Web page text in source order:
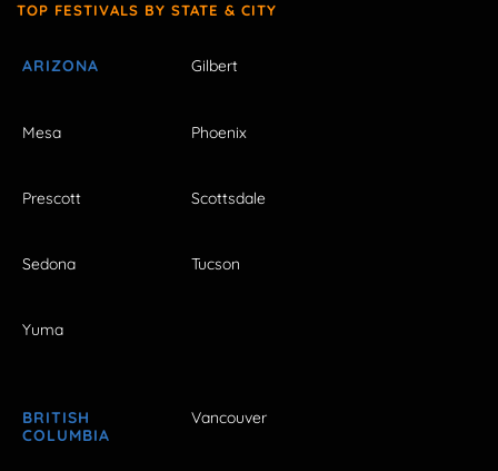
TOP FESTIVALS BY STATE & CITY
ARIZONA Gilbert
Mesa Phoenix
Prescott Scottsdale
Sedona Tucson
Yuma
BRITISH
COLUMBIA
Vancouver